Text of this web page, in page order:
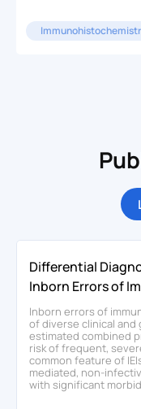
Differential
Inborn Errors of
Inborn errors of
of diverse clinical
estimated combined
risk of frequent,
common feature of
mediated, non-
with significant